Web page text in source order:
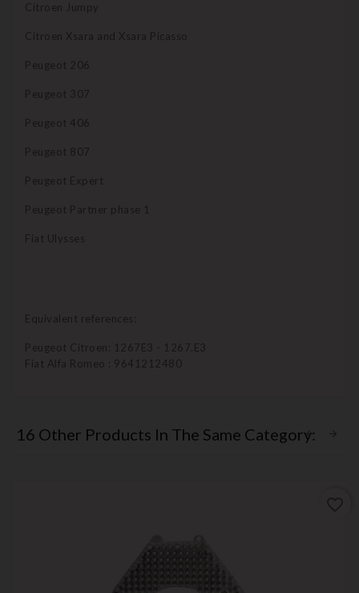
Citroen Jumpy
Citroen Xsara and Xsara Picasso
Peugeot 206
Peugeot 307
Peugeot 406
Peugeot 807
Peugeot Expert
Peugeot Partner phase 1
Fiat Ulysses
Equivalent references:
Peugeot Citroen: 1267E3 - 1267.E3
Fiat Alfa Romeo : 9641212480
16 Other Products In The Same Category: